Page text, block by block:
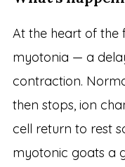
At the heart of the
myotonia — a
contraction.
then stops, ion
cell return to rest
myotonic goats a